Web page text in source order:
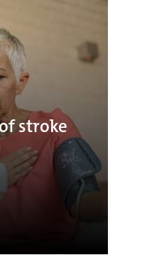
stroke